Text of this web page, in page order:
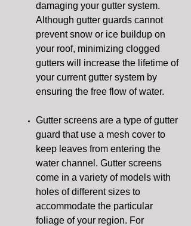
damaging your gutter system.
Although gutter guards cannot
prevent snow or ice buildup on
your roof, minimizing clogged
gutters will increase the lifetime of
your current gutter system by
ensuring the free flow of water.
Gutter screens are a type of gutter
guard that use a mesh cover to
keep leaves from entering the
water channel. Gutter screens
come in a variety of models with
holes of different sizes to
accommodate the particular
foliage of your region. For